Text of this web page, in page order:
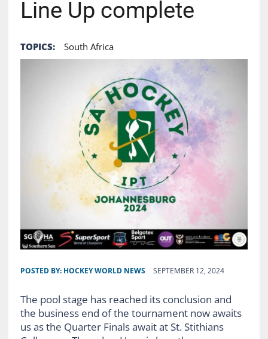
Line Up complete
TOPICS: South Africa
POSTED BY: HOCKEY WORLD NEWS SEPTEMBER 12, 2024
The pool stage has reached its conclusion and
the business end of the tournament now awaits
us as the Quarter Finals await at St. Stithians